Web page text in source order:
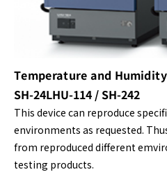
Temperature and Humidity
SH-24LHU-114 / SH-242
This device can reproduce
environments as requested.
from reproduced different
testing products.